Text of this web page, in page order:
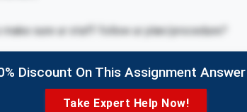
make sure ur staff follow ur plan/procedure?
Discount On This Assignment
Take Expert Help Now!